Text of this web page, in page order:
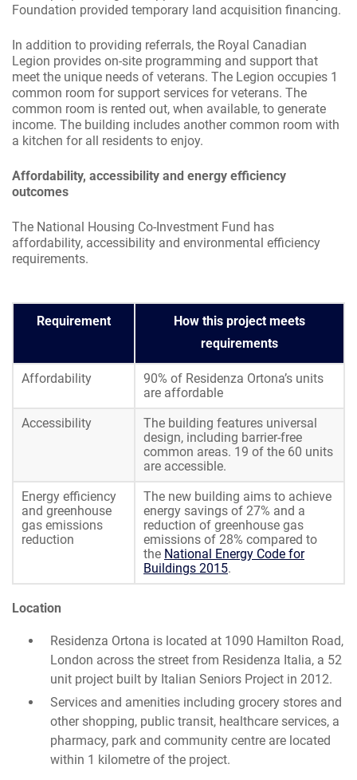
Foundation provided temporary land acquisition financing.
In addition to providing referrals, the Royal Canadian
Legion provides on-site programming and support that
meet the unique needs of veterans. The Legion occupies 1
common room for support services for veterans. The
common room is rented out, when available, to generate
income. The building includes another common room with
a kitchen for all residents to enjoy.
Affordability, accessibility and energy efficiency
outcomes
The National Housing Co-Investment Fund has
affordability, accessibility and environmental efficiency
requirements.
Requirement
How this project meets
requirements
Affordability
90% of Residenza Ortona’s units
are affordable
Accessibility
The building features universal
design, including barrier-free
common areas. 19 of the 60 units
are accessible.
Energy efficiency
and greenhouse
gas emissions
reduction
The new building aims to achieve
energy savings of 27% and a
reduction of greenhouse gas
emissions of 28% compared to
the National Energy Code for
Buildings 2015.
Location
Residenza Ortona is located at 1090 Hamilton Road,
London across the street from Residenza Italia, a 52
unit project built by Italian Seniors Project in 2012.
Services and amenities including grocery stores and
other shopping, public transit, healthcare services, a
pharmacy, park and community centre are located
within 1 kilometre of the project.